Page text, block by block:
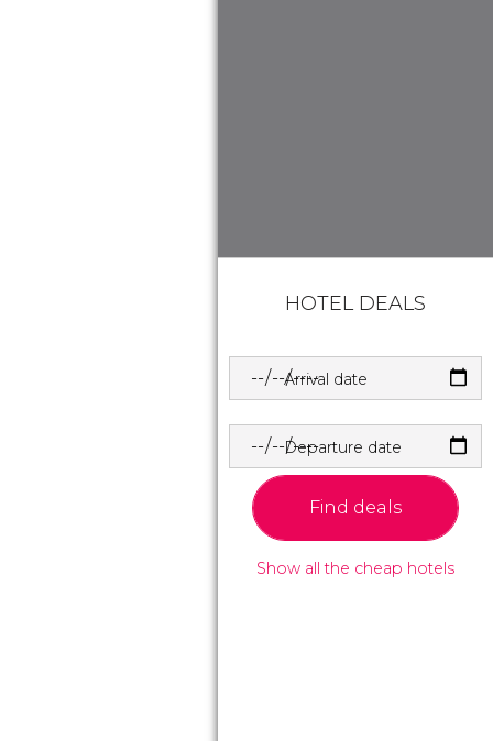
HOTEL DEALS
Arrival date
Departure date
Find deals
Show all the cheap hotels